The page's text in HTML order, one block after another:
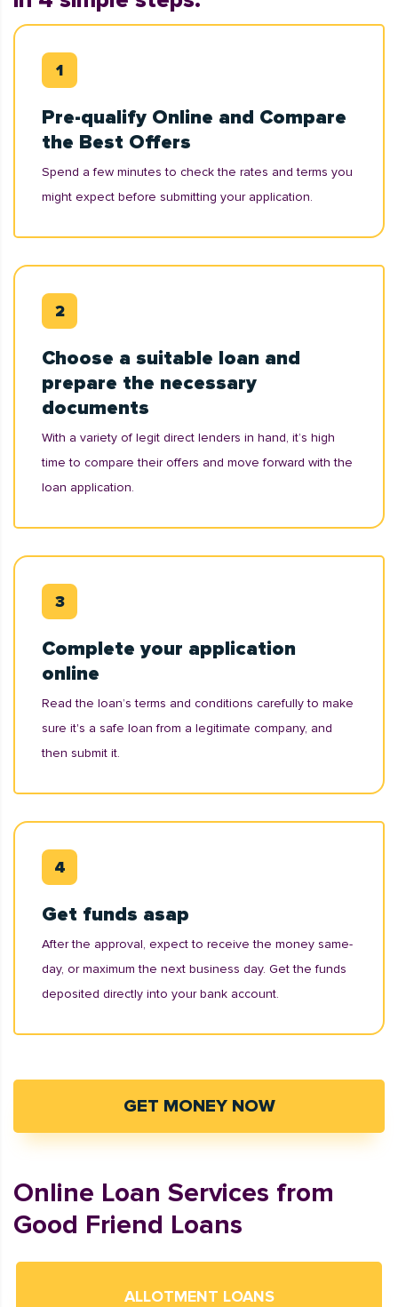
Pre-qualify Online and Compare
the Best Offers
Spend a few minutes to check the rates and terms you
might expect before submitting your application.
Choose a suitable loan and
prepare the necessary
documents
With a variety of legit direct lenders in hand, it’s high
time to compare their offers and move forward with the
loan application.
Complete your application
online
Read the loan’s terms and conditions carefully to make
sure it's a safe loan from a legitimate company, and
then submit it.
Get funds asap
After the approval, expect to receive the money same-
day, or maximum the next business day. Get the funds
deposited directly into your bank account.
GET MONEY NOW
Online Loan Services from
Good Friend Loans
ALLOTMENT LOANS